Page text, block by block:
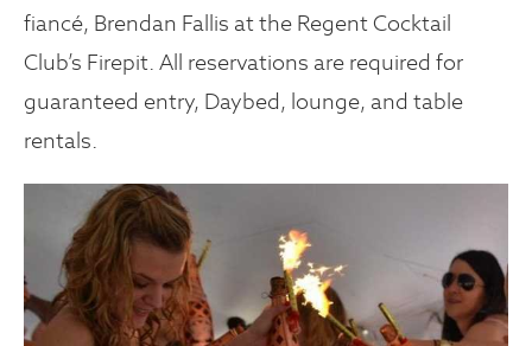
fiancé, Brendan Fallis at the Regent Cocktail
Club’s Firepit. All reservations are required for
guaranteed entry, Daybed, lounge, and table
rentals.